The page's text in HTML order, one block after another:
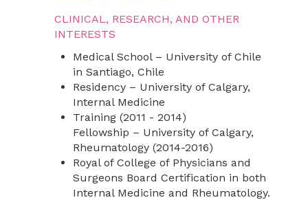
CLINICAL, RESEARCH, AND OTHER
INTERESTS
Medical School – University of Chile
in Santiago, Chile
Residency – University of Calgary,
Internal Medicine
Training (2011 - 2014)
Fellowship – University of Calgary,
Rheumatology (2014-2016)
Royal of College of Physicians and
Surgeons Board Certification in both
Internal Medicine and Rheumatology.